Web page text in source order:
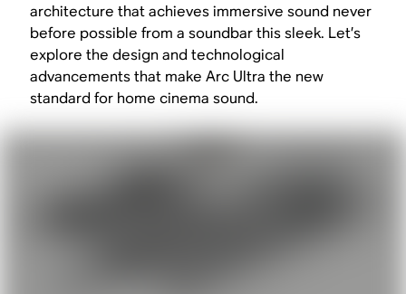
architecture that achieves immersive sound never
before possible from a soundbar this sleek. Let’s
explore the design and technological
advancements that make Arc Ultra the new
standard for home cinema sound.